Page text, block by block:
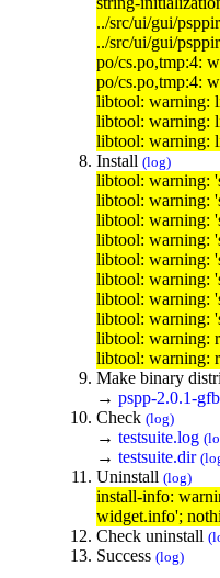
../src/ui/gui/
../src/ui/gui/
po/cs.po,tmp:4:
po/cs.po,tmp:4:
libtool: warning:
libtool: warning:
libtool: warning:
Install (log)
libtool: warning:
libtool: warning:
libtool: warning:
libtool: warning:
libtool: warning:
libtool: warning:
libtool: warning:
libtool: warning:
libtool: warning:
libtool: warning:
Make binary
→ pspp-2.0.1-
Check (log)
→ testsuite.log
→ testsuite.dir
Uninstall (log)
install-info:
widget.info';
Check uninstall
Success (log)